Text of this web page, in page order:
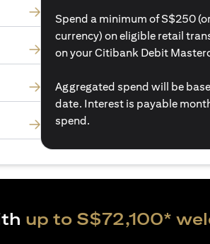
Spend a minimum of S$250
currency) on eligible retail
on your Citibank Debit
Aggregated spend will be
date. Interest is payable
spend.
up to S$72,100*